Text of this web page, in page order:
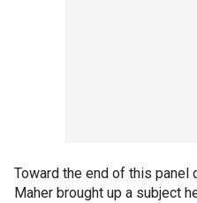
Toward the end of this panel
Maher brought up a subject